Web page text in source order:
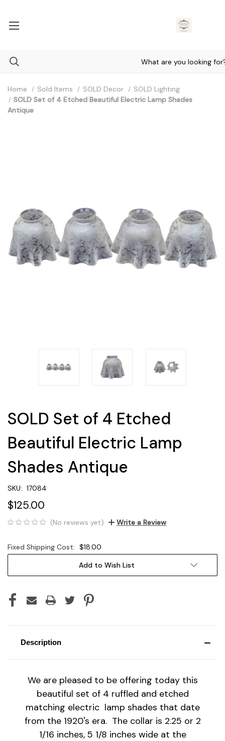
Home Sold Items SOLD Decor
SOLD Lighting
SOLD Set of 4 Etched Beautiful Electric Lamp Shades
Antique
SOLD Set of 4 Etched
Beautiful Electric Lamp
Shades Antique
SKU: 17084
$125.00
(No reviews yet) Write a Review
Fixed Shipping Cost: $18.00
Add to Wish List
Description
We are pleased to be offering today this
beautiful set of 4 ruffled and etched
matching electric lamp shades that date
from the 1920's era. The collar is 2.25 or 2
1/16 inches, 5 1/8 inches wide at the